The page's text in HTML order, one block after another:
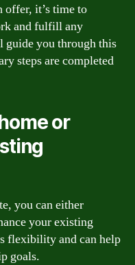
offer, it’s time to
and fulfill any
you through this
steps are completed
or
you can either
your existing
flexibility and can help
goals.